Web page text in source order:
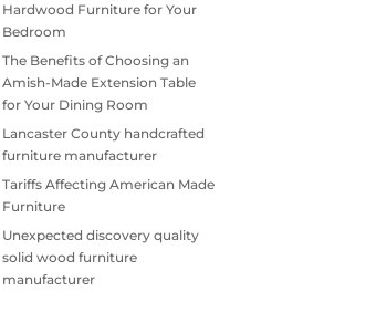
Hardwood Furniture for Your
Bedroom
The Benefits of Choosing an
Amish-Made Extension Table
for Your Dining Room
Lancaster County handcrafted
furniture manufacturer
Tariffs Affecting American Made
Furniture
Unexpected discovery quality
solid wood furniture
manufacturer